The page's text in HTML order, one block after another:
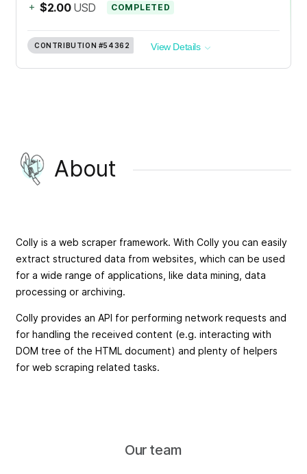
+ $2.00 USD COMPLETED
CONTRIBUTION #54362 View Details
About
Colly is a web scraper framework. With Colly you can easily
extract structured data from websites, which can be used
for a wide range of applications, like data mining, data
processing or archiving.
Colly provides an API for performing network requests and
for handling the received content (e.g. interacting with
DOM tree of the HTML document) and plenty of helpers
for web scraping related tasks.
Our team